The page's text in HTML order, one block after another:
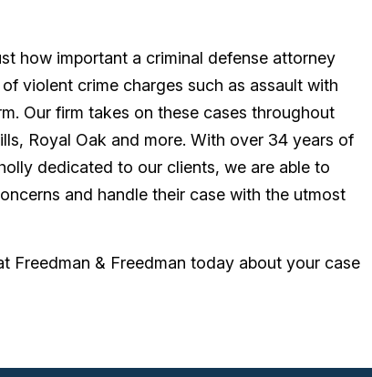
how important a criminal defense attorney
violent crime charges such as assault with
Our firm takes on these cases throughout
Royal Oak and more. With over 34 years of
dedicated to our clients, we are able to
and handle their case with the utmost
Freedman & Freedman today about your case